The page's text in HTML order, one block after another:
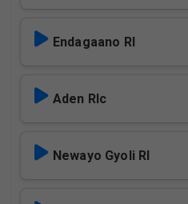
Endagaano Rl
Aden Rlc
Newayo Gyoli Rl